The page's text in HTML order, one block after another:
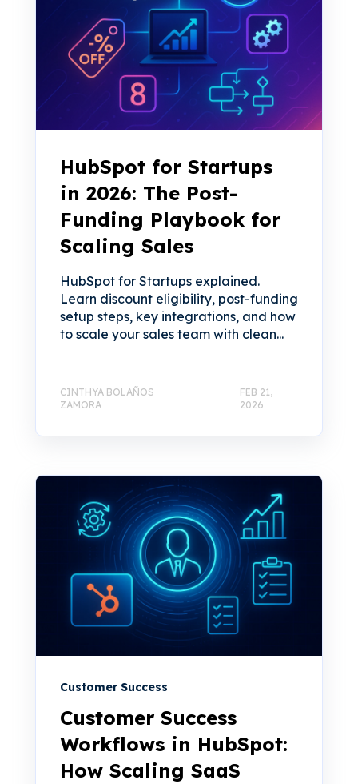
HubSpot for Startups
in 2026: The Post-
Funding Playbook for
Scaling Sales
HubSpot for Startups explained.
Learn discount eligibility, post-funding
setup steps, key integrations, and how
to scale your sales team with clean...
CINTHYA BOLAÑOS
ZAMORA
FEB 21,
2026
Customer Success
Customer Success
Workflows in HubSpot:
How Scaling SaaS